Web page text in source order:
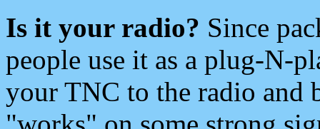
Is it your radio? Since
people use it as a plug-N-
your TNC to the radio and